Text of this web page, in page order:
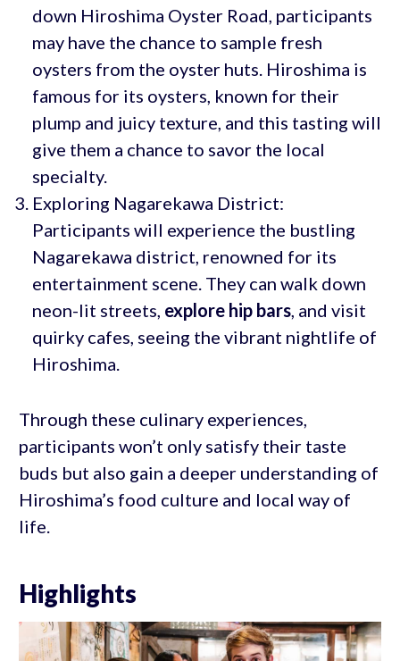
down Hiroshima Oyster Road, participants
may have the chance to sample fresh
oysters from the oyster huts. Hiroshima is
famous for its oysters, known for their
plump and juicy texture, and this tasting will
give them a chance to savor the local
specialty.
Exploring Nagarekawa District:
Participants will experience the bustling
Nagarekawa district, renowned for its
entertainment scene. They can walk down
neon-lit streets, explore hip bars, and visit
quirky cafes, seeing the vibrant nightlife of
Hiroshima.
Through these culinary experiences,
participants won’t only satisfy their taste
buds but also gain a deeper understanding of
Hiroshima’s food culture and local way of
life.
Highlights